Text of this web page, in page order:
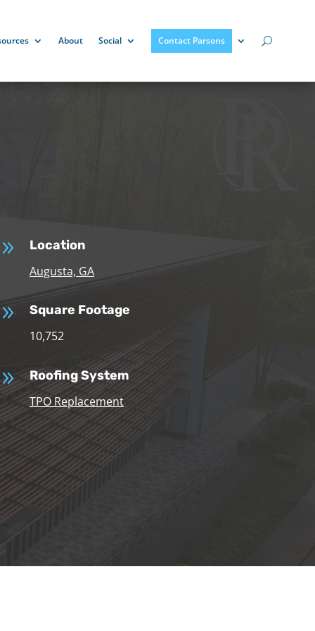
About Social Contact Parsons
Location
Augusta, GA
Square Footage
10,752
Roofing System
TPO Replacement